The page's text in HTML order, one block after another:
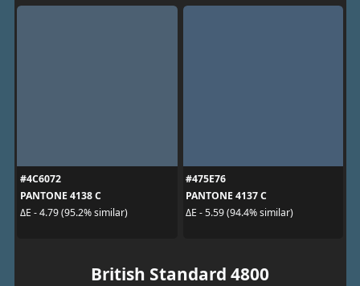
#4C6072
PANTONE 4138 C
ΔE - 4.79 (95.2% similar)
#475E76
PANTONE 4137 C
ΔE - 5.59 (94.4% similar)
British Standard 4800